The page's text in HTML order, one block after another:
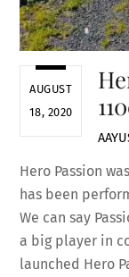
AUGUST
18, 2020
Hero Passion
has been
We can say
a big player in
launched Hero